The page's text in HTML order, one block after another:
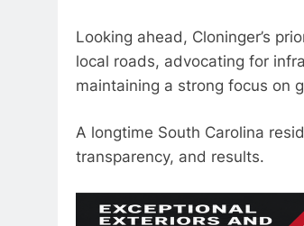
Looking ahead, Cloninger’s
local roads, advocating for
maintaining a strong focus on
A longtime South Carolina
transparency, and results.